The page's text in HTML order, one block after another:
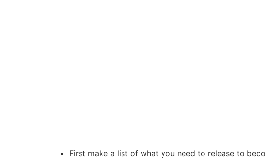
First make a list of what you need to release to